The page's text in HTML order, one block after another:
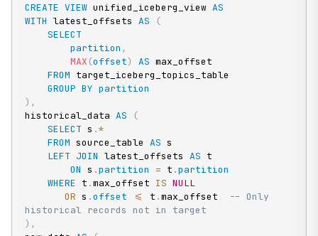
CREATE VIEW unified_iceberg_view AS
WITH latest_offsets AS
(
SELECT
partition ,
MAX (offset) AS max_offset
FROM target_iceberg_topics_table
GROUP BY partition
) ,
historical_data AS
(
SELECT s .*
FROM source_table AS s
LEFT JOIN latest_offsets AS t
ON s .partition = t .partition
WHERE t .max_offset IS NULL
OR s .offset <= t .max_offset
-- Only
historical records not in target
) ,